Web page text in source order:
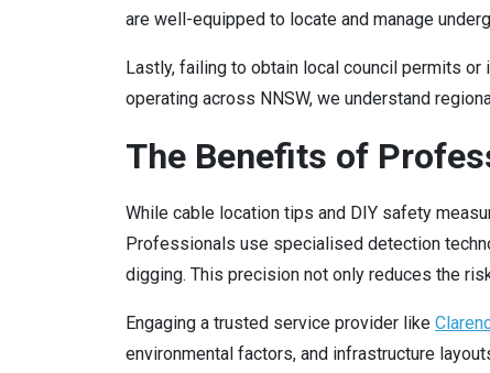
are well-equipped to locate and manage
Lastly, failing to obtain local council permits
operating across NNSW, we understand
The Benefits of
While cable location tips and DIY safety
Professionals use specialised detection
digging. This precision not only reduces the
Engaging a trusted service provider like
environmental factors, and infrastructure